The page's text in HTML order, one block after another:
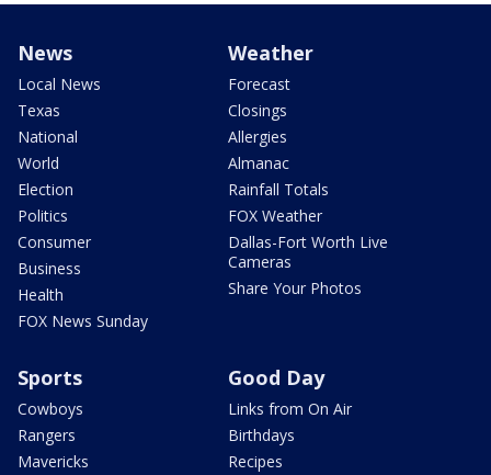
News
Local News
Texas
National
World
Election
Politics
Consumer
Business
Health
FOX News Sunday
Weather
Forecast
Closings
Allergies
Almanac
Rainfall Totals
FOX Weather
Dallas-Fort Worth Live
Cameras
Share Your Photos
Sports
Cowboys
Rangers
Mavericks
Good Day
Links from On Air
Birthdays
Recipes